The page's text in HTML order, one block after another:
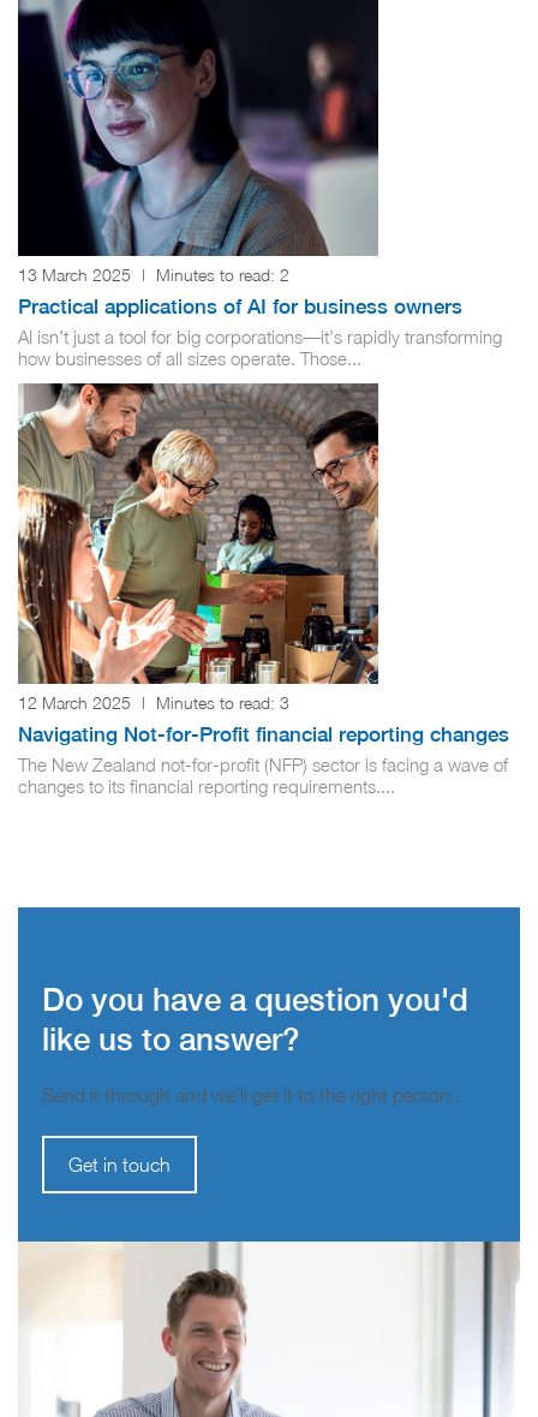
13 March 2025 | Minutes to read: 2
Practical applications of AI for business owners
AI isn’t just a tool for big corporations—it’s rapidly transforming
how businesses of all sizes operate. Those...
12 March 2025 | Minutes to read: 3
Navigating Not-for-Profit financial reporting changes
The New Zealand not-for-profit (NFP) sector is facing a wave of
changes to its financial reporting requirements....
Do you have a question you'd
like us to answer?
Send it through and we’ll get it to the right person..
Get in touch